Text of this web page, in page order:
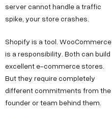
server cannot handle a traffic
spike, your store crashes.
Shopify is a tool. WooCommerce
is a responsibility. Both can build
excellent e-commerce stores.
But they require completely
different commitments from the
founder or team behind them.